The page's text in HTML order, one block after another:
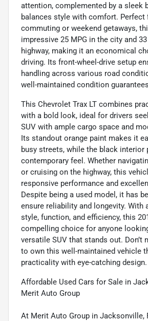
attention, complemented by a sleek
balances style with comfort. Perfect
commuting or weekend getaways,
impressive 25 MPG in the city and
highway, making it an economical
driving. Its front-wheel-drive setup
handling across various road
well-maintained condition
This Chevrolet Trax LT combines
with a bold look, ideal for drivers
SUV with ample cargo space and
Its standout orange paint makes it
busy streets, while the black interior
contemporary feel. Whether
or cruising on the highway, this
responsive performance and
Despite being a used model, it has
ensure reliability and longevity. With
style, function, and efficiency, this
compelling choice for anyone
versatile SUV that stands out. Don’t
to own this well-maintained vehicle
practicality with eye-catching design.
Affordable Used Cars for Sale in
Merit Auto Group
At Merit Auto Group in Jacksonville,